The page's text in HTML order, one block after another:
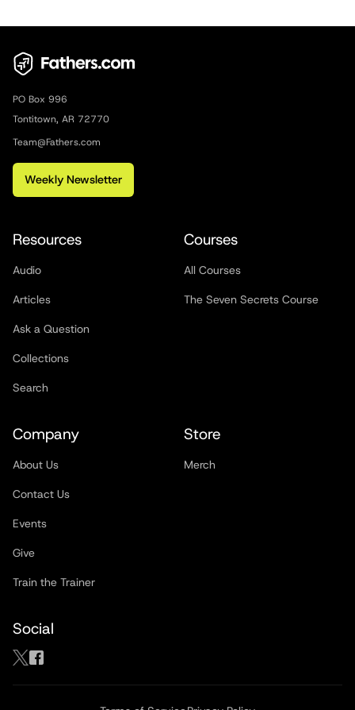
PO Box 996
Tontitown, AR 72770
Team@Fathers.com
Weekly Newsletter
Resources
Audio
Articles
Ask a Question
Collections
Search
Courses
All Courses
The Seven Secrets Course
Company
About Us
Contact Us
Events
Give
Train the Trainer
Store
Merch
Social